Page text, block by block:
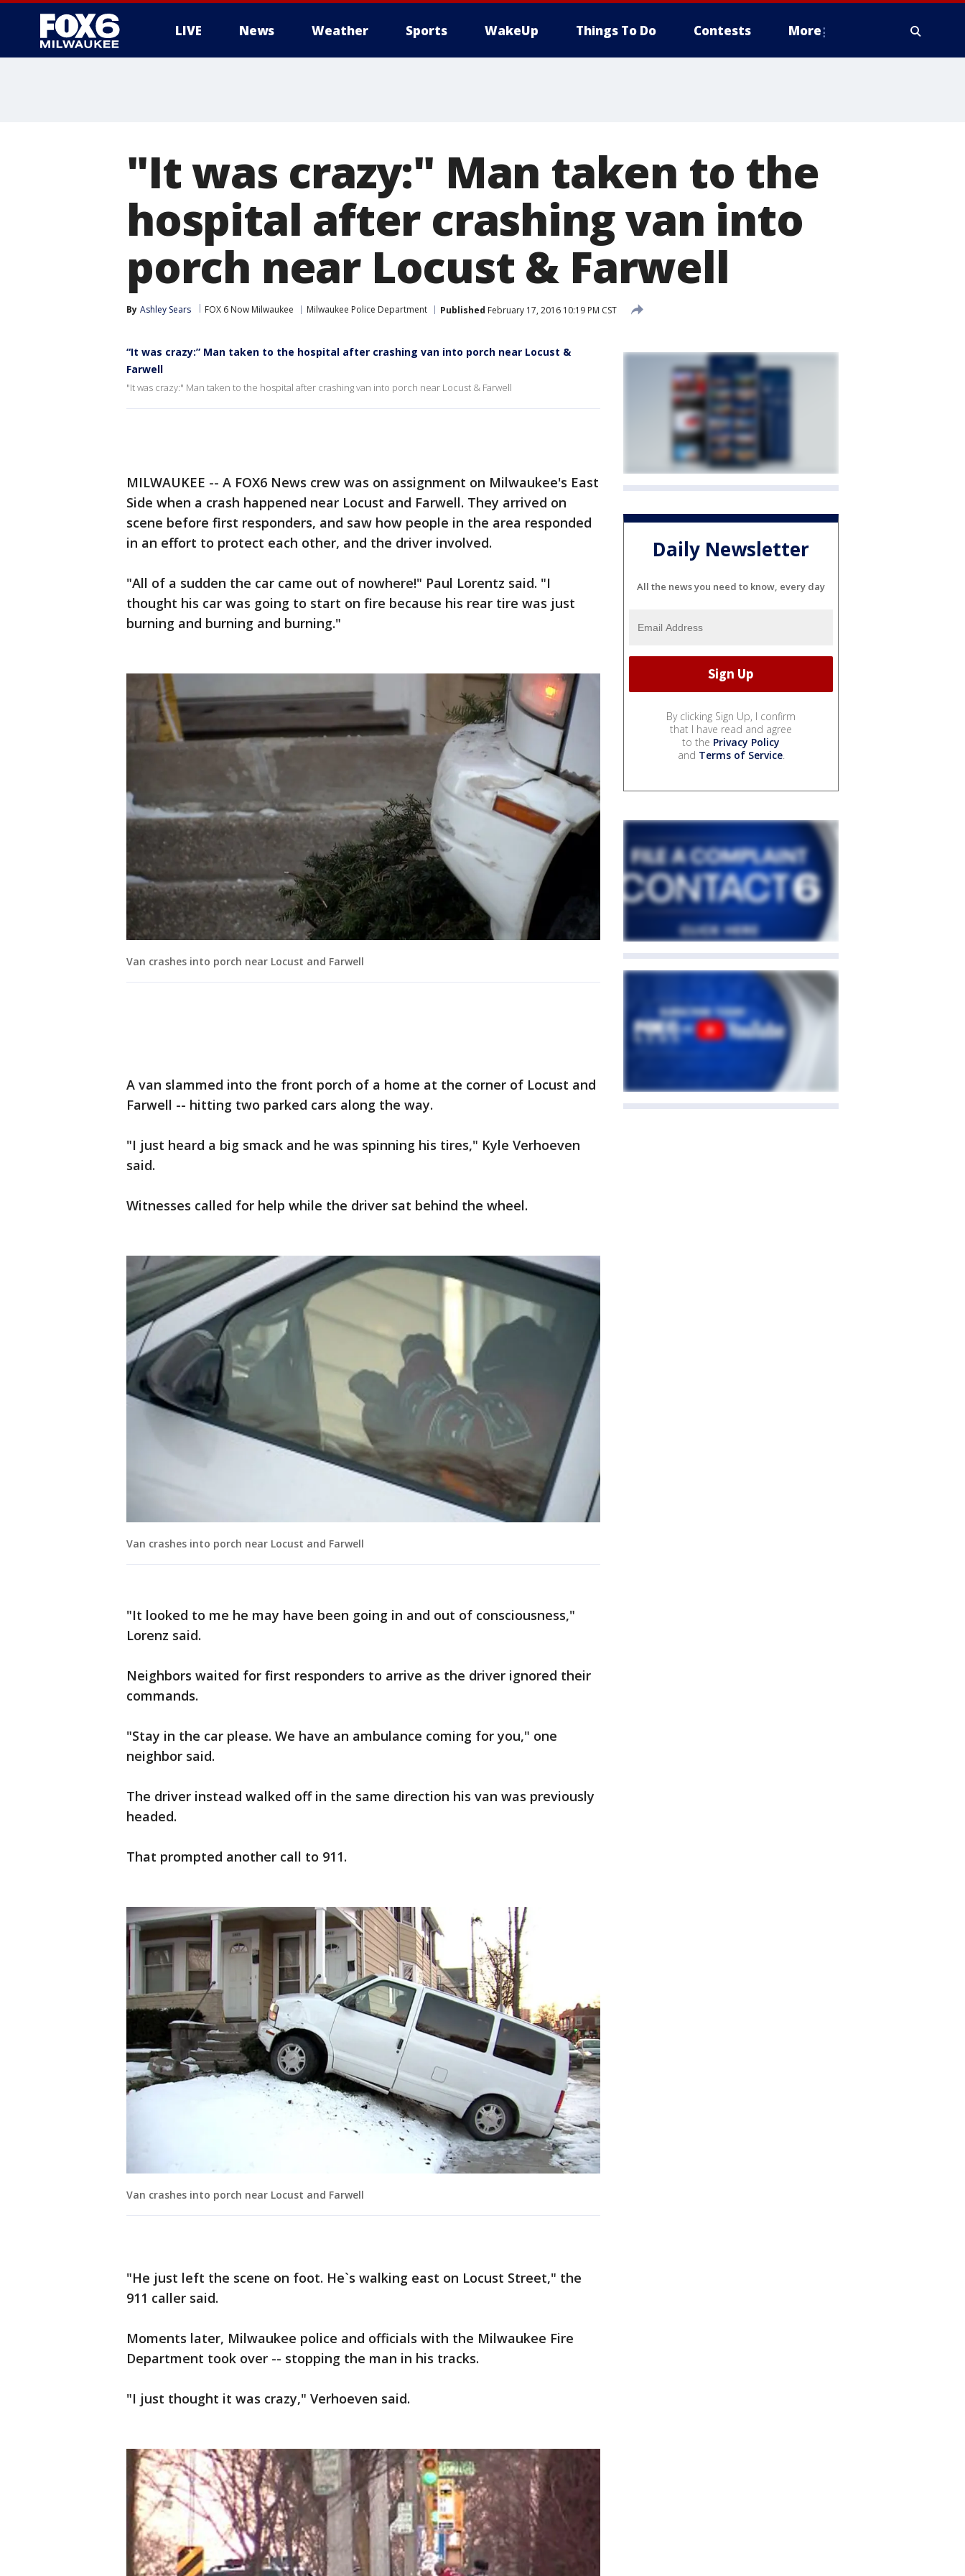
LIVE News Weather Sports WakeUp Things To Do Contests More
"It was crazy:" Man taken to the
hospital after crashing van into
porch near Locust & Farwell
By Ashley Sears FOX 6 Now Milwaukee Milwaukee Police Department Published February 17, 2016 10:19 PM CST
“It was crazy:” Man taken to the hospital after crashing van into porch near Locust &
Farwell
"It was crazy:" Man taken to the hospital after crashing van into porch near Locust & Farwell
MILWAUKEE -- A FOX6 News crew was on assignment on Milwaukee's East
Side when a crash happened near Locust and Farwell. They arrived on
scene before first responders, and saw how people in the area responded
in an effort to protect each other, and the driver involved.
"All of a sudden the car came out of nowhere!" Paul Lorentz said. "I
thought his car was going to start on fire because his rear tire was just
burning and burning and burning."
Van crashes into porch near Locust and Farwell
A van slammed into the front porch of a home at the corner of Locust and
Farwell -- hitting two parked cars along the way.
"I just heard a big smack and he was spinning his tires," Kyle Verhoeven
said.
Witnesses called for help while the driver sat behind the wheel.
Van crashes into porch near Locust and Farwell
"It looked to me he may have been going in and out of consciousness,"
Lorenz said.
Neighbors waited for first responders to arrive as the driver ignored their
commands.
"Stay in the car please. We have an ambulance coming for you," one
neighbor said.
The driver instead walked off in the same direction his van was previously
headed.
That prompted another call to 911.
Van crashes into porch near Locust and Farwell
"He just left the scene on foot. He`s walking east on Locust Street," the
911 caller said.
Moments later, Milwaukee police and officials with the Milwaukee Fire
Department took over -- stopping the man in his tracks.
"I just thought it was crazy," Verhoeven said.
Daily Newsletter
All the news you need to know, every day
By clicking Sign Up, I confirm
that I have read and agree
to the Privacy Policy
and Terms of Service.